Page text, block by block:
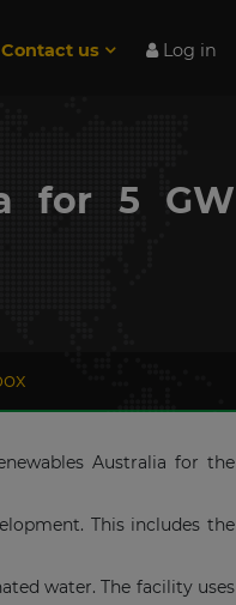
Contact us Log in
for 5 GW
Australia for the
This includes the
water. The facility uses